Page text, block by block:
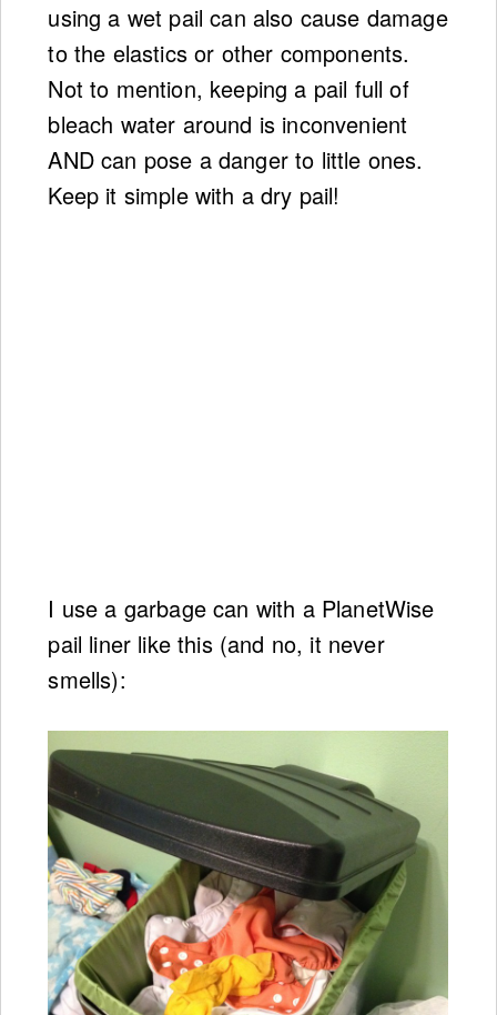
using a wet pail can also cause damage
to the elastics or other components.
Not to mention, keeping a pail full of
bleach water around is inconvenient
AND can pose a danger to little ones.
Keep it simple with a dry pail!
I use a garbage can with a PlanetWise
pail liner like this (and no, it never
smells):